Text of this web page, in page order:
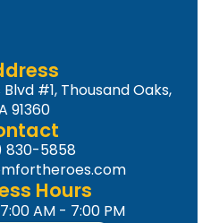
#1, Thousand Oaks,
91360
830-5858
Hours
AM - 7:00 PM